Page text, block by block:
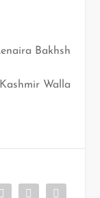
Bakhsh
Walla